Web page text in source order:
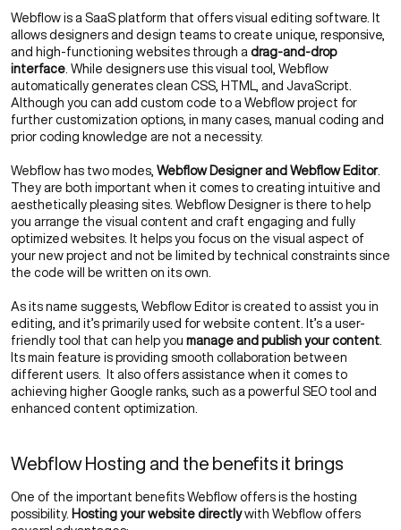
Webflow is a SaaS platform that offers visual editing software. It
allows designers and design teams to create unique, responsive,
and high-functioning websites through a drag-and-drop
interface . While designers use this visual tool, Webflow
automatically generates clean CSS, HTML, and JavaScript.
Although you can add custom code to a Webflow project for
further customization options, in many cases, manual coding and
prior coding knowledge are not a necessity.
Webflow has two modes, Webflow Designer and Webflow Editor.
They are both important when it comes to creating intuitive and
aesthetically pleasing sites. Webflow Designer is there to help
you arrange the visual content and craft engaging and fully
optimized websites. It helps you focus on the visual aspect of
your new project and not be limited by technical constraints since
the code will be written on its own.
As its name suggests, Webflow Editor is created to assist you in
editing, and it’s primarily used for website content. It’s a user-
friendly tool that can help you manage and publish your content
Its main feature is providing smooth collaboration between
different users. It also offers assistance when it comes to
achieving higher Google ranks, such as a powerful SEO tool and
enhanced content optimization.
Webflow Hosting and the benefits it brings
One of the important benefits Webflow offers is the hosting
possibility. Hosting your website directlywith Webflow offers